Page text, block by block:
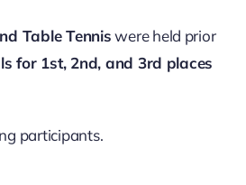
Table Tenniswere held prior
for 1st, 2nd, and 3rd places
participants.